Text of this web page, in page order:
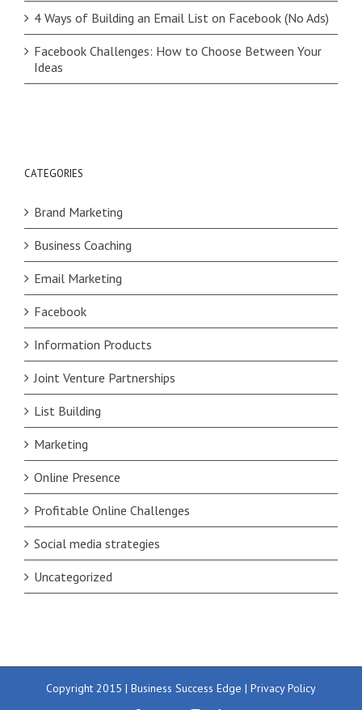
4 Ways of Building an Email List on Facebook (No Ads)
Facebook Challenges: How to Choose Between Your
Ideas
CATEGORIES
Brand Marketing
Business Coaching
Email Marketing
Facebook
Information Products
Joint Venture Partnerships
List Building
Marketing
Online Presence
Profitable Online Challenges
Social media strategies
Uncategorized
Copyright 2015 | Business Success Edge | Privacy Policy